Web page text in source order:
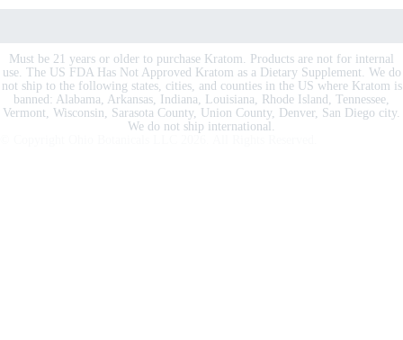
Must be 21 years or older to purchase Kratom. Products are not for internal
use. The US FDA Has Not Approved Kratom as a Dietary Supplement. We do
not ship to the following states, cities, and counties in the US where Kratom is
banned: Alabama, Arkansas, Indiana, Louisiana, Rhode Island, Tennessee,
Vermont, Wisconsin, Sarasota County, Union County, Denver, San Diego city.
We do not ship international.